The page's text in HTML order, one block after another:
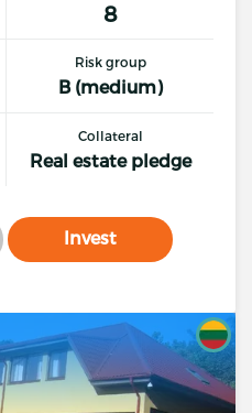
8
Risk group
B (medium)
Collateral
Real estate pledge
Invest